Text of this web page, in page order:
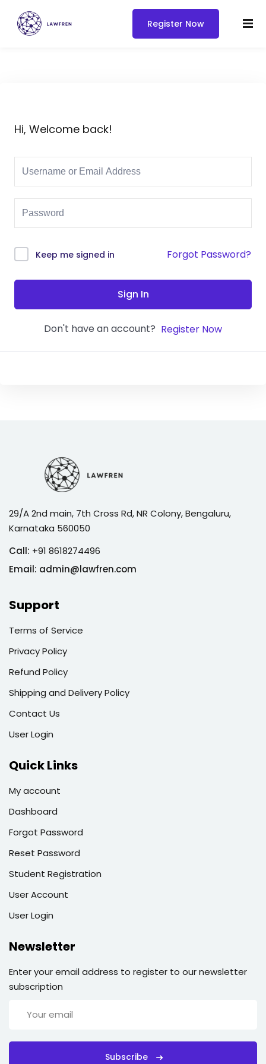
Register Now
Hi, Welcome back!
Keep me signed in Forgot Password?
Sign In
Don't have an account? Register Now
29/A 2nd main, 7th Cross Rd, NR Colony, Bengaluru,
Karnataka 560050
Call: +91 8618274496
Email: admin@lawfren.com
Support
Terms of Service
Privacy Policy
Refund Policy
Shipping and Delivery Policy
Contact Us
User Login
Quick Links
My account
Dashboard
Forgot Password
Reset Password
Student Registration
User Account
User Login
Newsletter
Enter your email address to register to our newsletter
subscription
Subscribe